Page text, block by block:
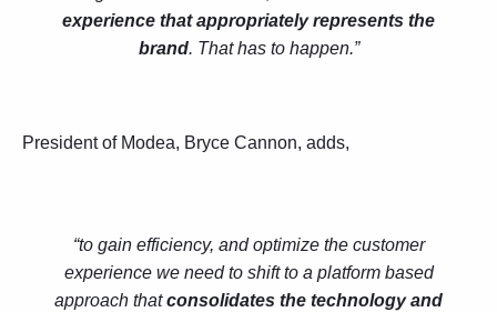
experience that appropriately represents the
brand. That has to happen.”
President of Modea, Bryce Cannon, adds,
“to gain efficiency, and optimize the customer
experience we need to shift to a platform based
approach thatconsolidates the technology and